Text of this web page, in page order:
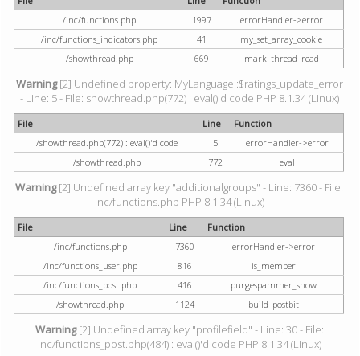
/inc/functions.php
1997
errorHandler->error
/inc/functions_indicators.php
41
my_set_array_cookie
/showthread.php
669 mark_thread_read
Warning[2] Undefined property: MyLanguage::$ratings_update_error
- Line: 5 - File: showthread.php(772) : eval()'d code PHP 8.1.34 (Linux)
File Line
Function
/showthread.php(772) : eval()'d code
5
errorHandler->error
/showthread.php
772 eval
Warning[2] Undefined array key "additionalgroups" - Line: 7360 - File:
inc/functions.php PHP 8.1.34 (Linux)
File Line
Function
/inc/functions.php
7360
errorHandler->error
/inc/functions_user.php
816
is_member
/inc/functions_post.php
416
purgespammer_show
/showthread.php
1124 build_postbit
Warning[2] Undefined array key "profilefield" - Line: 30 - File:
inc/functions_post.php(484) : eval()'d code PHP 8.1.34 (Linux)